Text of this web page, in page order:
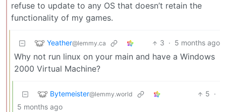
refuse to update to any OS that doesn’t retain the
functionality of my games.
Yeather@lemmy.ca 3 · 5 months ago
Why not run linux on your main and have a Windows
2000 Virtual Machine?
Bytemeister@lemmy.world 5 ·
5 months ago